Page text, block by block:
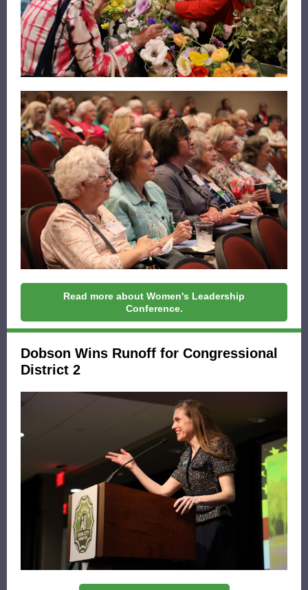
Read more about Women's Leadership
Conference.
Dobson Wins Runoff for Congressional
District 2